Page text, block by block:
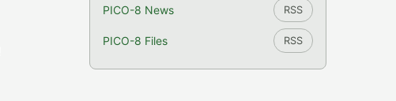
PICO-8 News RSS
PICO-8 Files RSS